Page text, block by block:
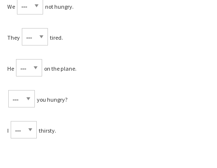
We not hungry.
They tired.
He on the plane.
you hungry?
I thirsty.